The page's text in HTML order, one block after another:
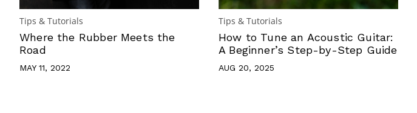
Tips & Tutorials
Where the Rubber Meets the
Road
MAY 11, 2022
Tips & Tutorials
How to Tune an Acoustic Guitar:
A Beginner’s Step-by-Step Guide
AUG 20, 2025